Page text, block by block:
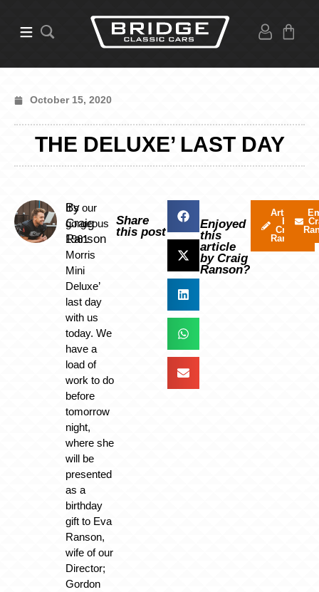
October 15, 2020
THE DELUXE’ LAST DAY
By
Craig
Ranson
It’s our
gorgeous
1961
Morris
Mini
Deluxe’
last day
with us
today. We
have a
load of
work to do
before
tomorrow
night,
where she
will be
presented
as a
birthday
gift to Eva
Ranson,
wife of our
Director;
Gordon
Share
this post
Enjoyed
this
article
by Craig
Ranson?
Articles
by
Craig
Ranson